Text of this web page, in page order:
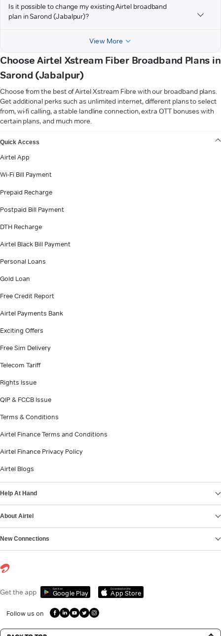
Is it possible to change my existing Airtel broadband
plan in Sarond (Jabalpur)?
View More
Choose Airtel Xstream Fiber Broadband Plans in
Sarond (Jabalpur)
Choose from the best of Airtel Xstream Fibre with our broadband plans.
Get additional perks such as unlimited internet, different plans to select
from, wi-fi calling, a stable landline connection, extra OTT bonuses with
certain plans, and much more.
Quick Access
Airtel App
Wi-Fi Bill Payment
Prepaid Recharge
Postpaid Bill Payment
DTH Recharge
Airtel Black Bill Payment
Personal Loans
Gold Loan
Free Credit Report
Airtel Payments Bank
Exciting Offers
Free Sim Delivery
Telecom Tariff
Rights Issue
QIP & FCCB Issue
Terms & Conditions
Airtel Finance Terms and Conditions
Airtel Finance Privacy Policy
Airtel Blogs
Help At Hand
About Airtel
New Connections
Get the app Get it on
Google Play
Download on the
App Store
Follow us on